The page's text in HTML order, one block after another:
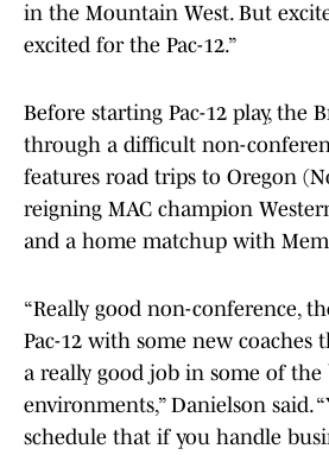
in the Mountain West. But
excited for the Pac-12.”
Before starting Pac-12 play, the
through a difficult non-
features road trips to Oregon
reigning MAC champion
and a home matchup with
“Really good non-conference,
Pac-12 with some new coaches
a really good job in some of the
environments,” Danielson said.
schedule that if you handle